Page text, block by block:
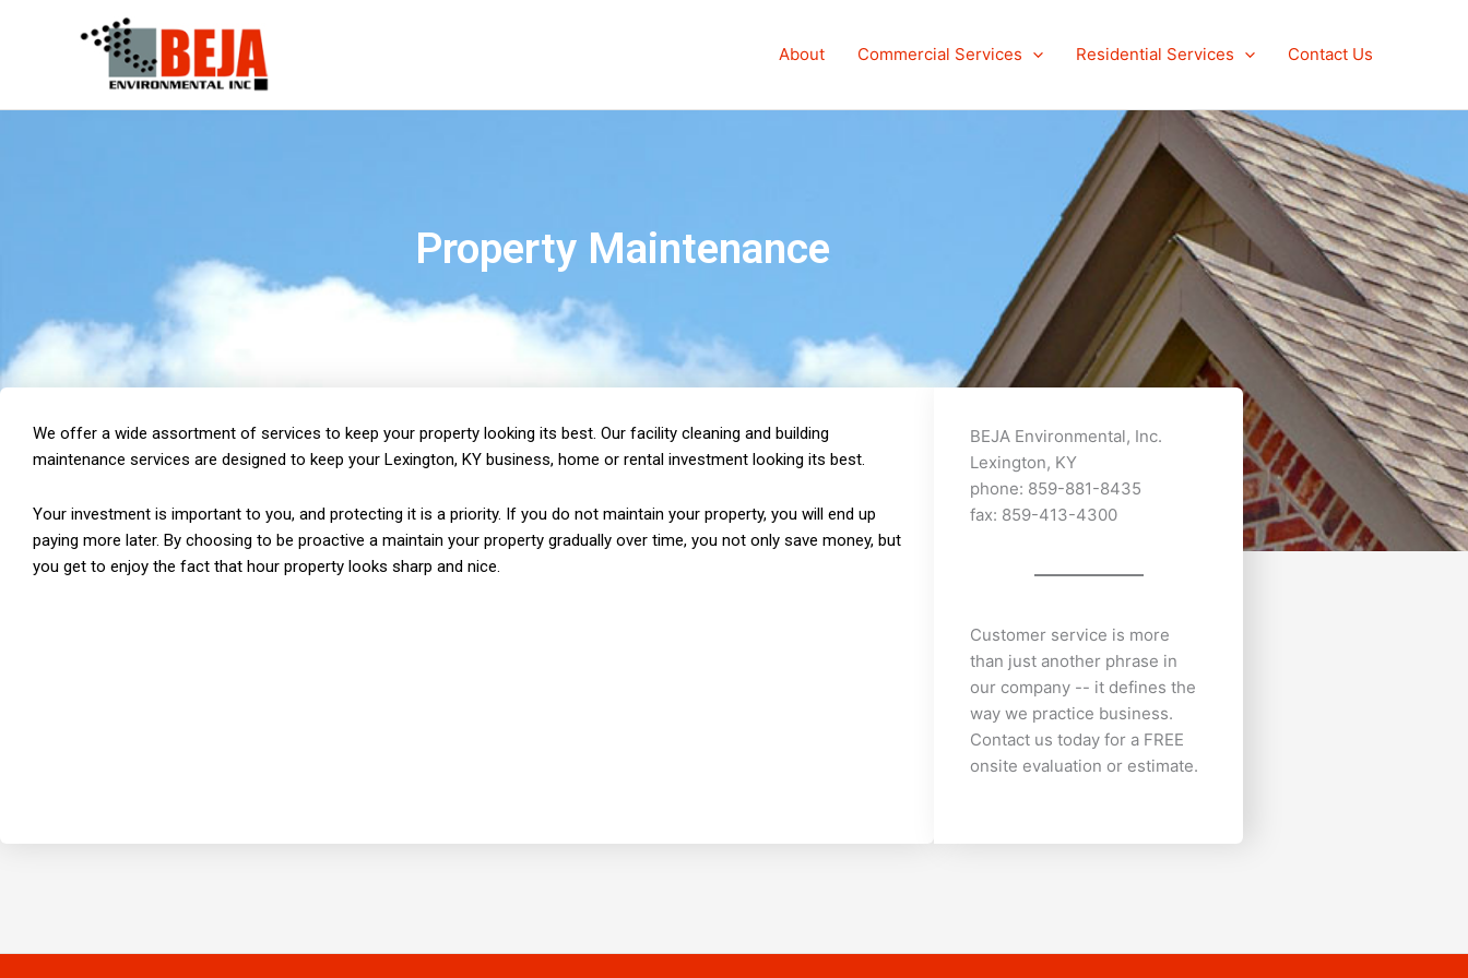
About Commercial Services Residential Services Contact Us
Property Maintenance
We offer a wide assortment of services to keep your property looking its best. Our facility cleaning and building
maintenance services are designed to keep your Lexington, KY business, home or rental investment looking its best.
Your investment is important to you, and protecting it is a priority. If you do not maintain your property, you will end up
paying more later. By choosing to be proactive a maintain your property gradually over time, you not only save money, but
you get to enjoy the fact that hour property looks sharp and nice.
BEJA Environmental, Inc.
Lexington, KY
phone: 859-881-8435
fax: 859-413-4300
Customer service is more
than just another phrase in
our company -- it defines the
way we practice business.
Contact us today for a FREE
onsite evaluation or estimate.